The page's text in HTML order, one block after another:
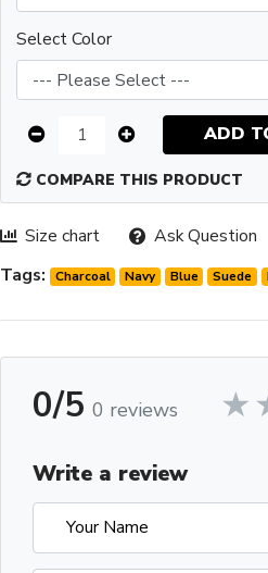
Select Color
ADD
COMPARE THIS PRODUCT
Size chart
Ask Question
Tags:
Charcoal Navy Blue Suede
0/5 0 reviews
Write a review